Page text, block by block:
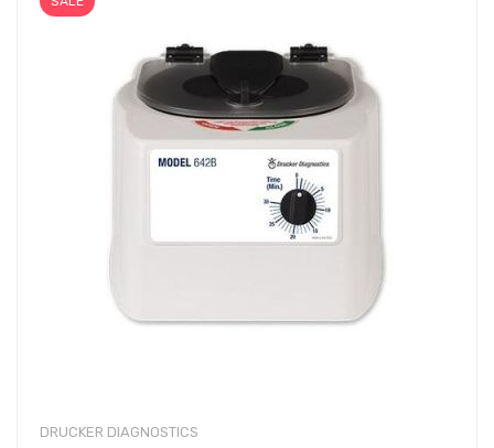
DRUCKER DIAGNOSTICS